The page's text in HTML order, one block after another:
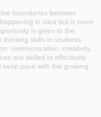
boundaries between
in silos but is more
is given to the
skills in students
communication, creativity,
are skilled to effectively
pace with the growing